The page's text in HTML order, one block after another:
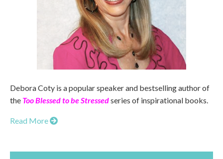
Debora Coty is a popular speaker and bestselling author of
the Too Blessed to be Stressedseries of inspirational books.
Read More